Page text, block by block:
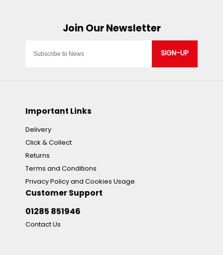
SIGN-UP
Important Links
Delivery
Click & Collect
Returns
Terms and Conditions
Privacy Policy and Cookies Usage
Customer Support
01285 851946
Contact Us